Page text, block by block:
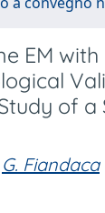
EM
of
G. Fiandaca